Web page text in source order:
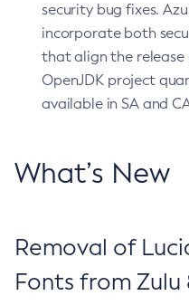
security bug fixes.
incorporate both
that align the
OpenJDK project
available in SA and
What’s New
Removal of
Fonts from Zulu